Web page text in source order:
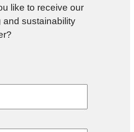
like to receive our
and sustainability